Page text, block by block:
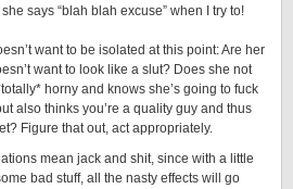
says “blah blah excuse” when I try to!
want to be isolated at this point: Are her
want to look like a slut? Does she not
horny and knows she’s going to fuck
also thinks you’re a quality guy and thus
Figure that out, act appropriately.
mean jack and shit, since with a little
bad stuff, all the nasty effects will go